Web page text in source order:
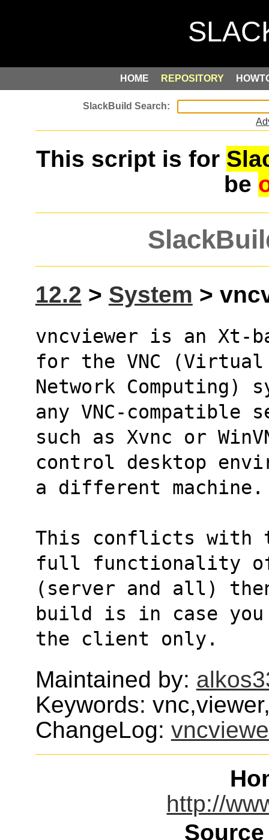
HOME REPOSITORY
This script is for
be
12.2 > System >
vncviewer is an Xt-
for the VNC
Network
any VNC-compatible
such as Xvnc or
control desktop
a different
This conflicts with
full functionality of
(server and all)
build is in case
the client only.
Maintained by:
Keywords:
ChangeLog:
http://